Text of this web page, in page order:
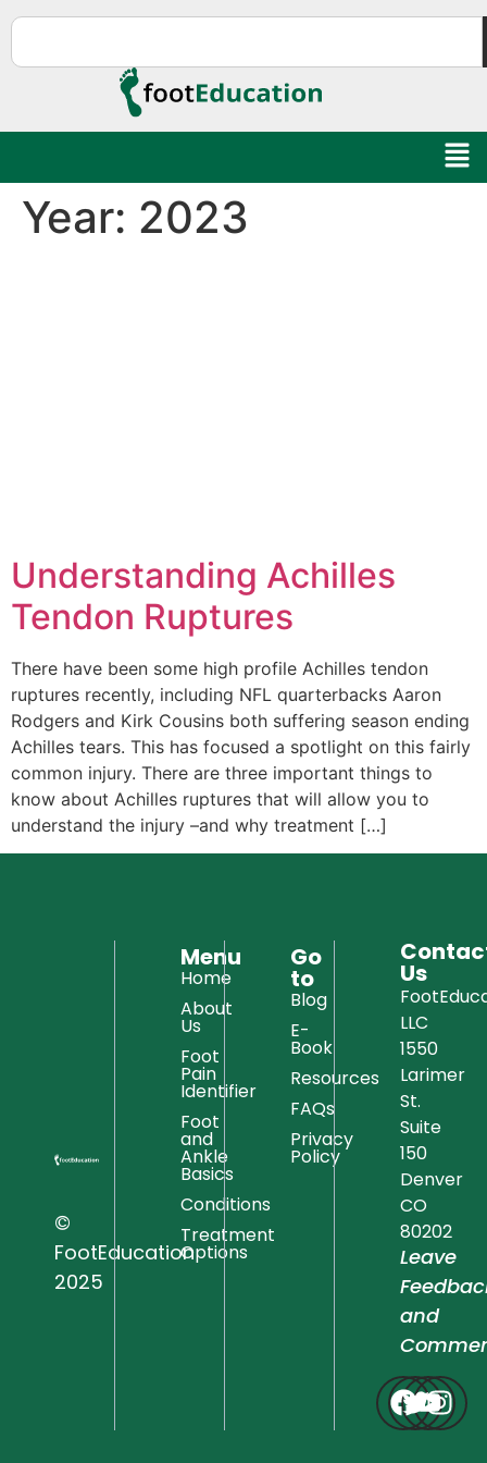
Year: 2023
Understanding Achilles
Tendon Ruptures
There have been some high profile Achilles tendon
ruptures recently, including NFL quarterbacks Aaron
Rodgers and Kirk Cousins both suffering season ending
Achilles tears. This has focused a spotlight on this fairly
common injury. There are three important things to
know about Achilles ruptures that will allow you to
understand the injury –and why treatment […]
©
FootEducation
2025
Menu
Home
About
Us
Foot
Pain
Identifier
Foot
and
Ankle
Basics
Conditions
Treatment
Options
Go
to
Blog
E-
Book
Resources
FAQs
Privacy
Policy
Us
LLC
1550
Larimer
St.
Suite
150
Denver
CO
80202
Leave
and